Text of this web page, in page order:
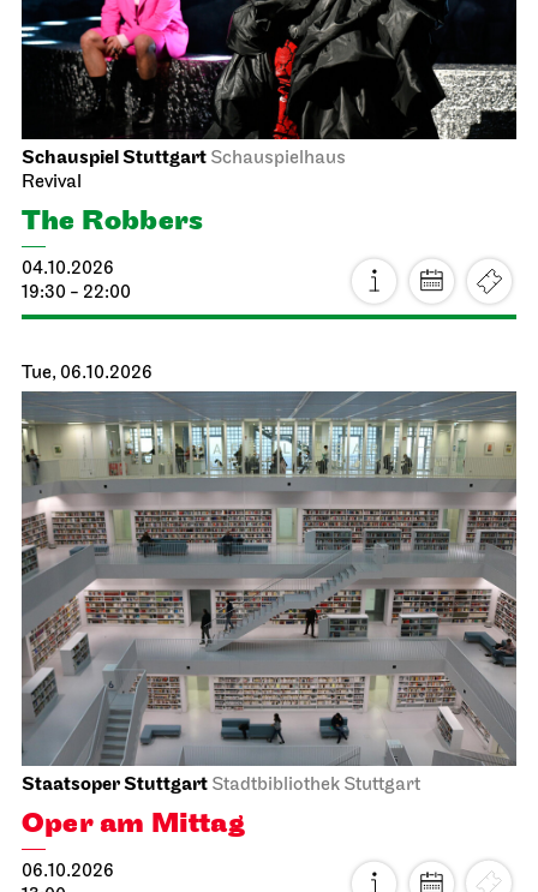
Schauspiel Stuttgart Schauspielhaus
Revival
The Robbers
04.10.2026
19:30 - 22:00
Tue, 06.10.2026
Staatsoper Stuttgart Stadtbibliothek Stuttgart
Oper am Mittag
06.10.2026